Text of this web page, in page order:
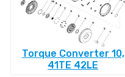
Torque Converter 10,
41TE 42LE